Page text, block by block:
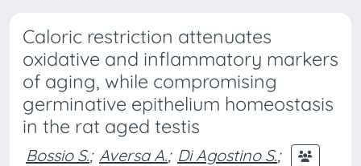
Caloric restriction attenuates
oxidative and inflammatory markers
of aging, while compromising
germinative epithelium homeostasis
in the rat aged testis
Bossio S.; Aversa A.; Di Agostino S.;